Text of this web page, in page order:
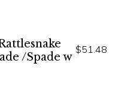
/Spade w
$51.48